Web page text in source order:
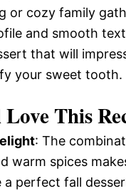
or cozy family
and smooth
that will
your sweet tooth.
This
: The
warm spices
a perfect fall